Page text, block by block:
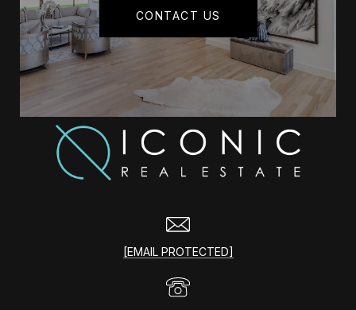
CONTACT US
[EMAIL PROTECTED]